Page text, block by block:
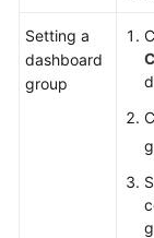
Setting a
dashboard
group